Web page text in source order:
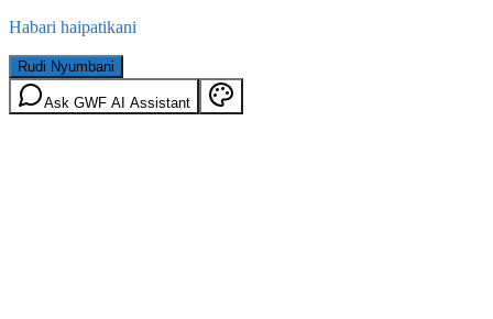
Habari haipatikani
Rudi Nyumbani
Ask GWF AI Assistant